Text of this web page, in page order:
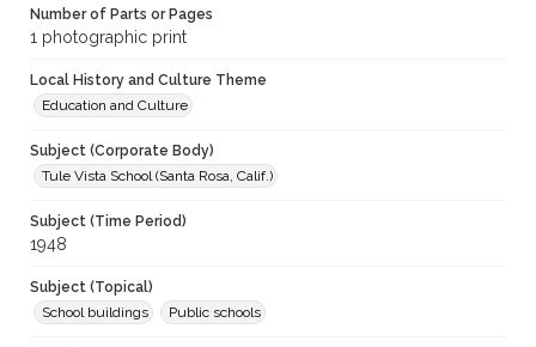
Number of Parts or Pages
1 photographic print
Local History and Culture Theme
Education and Culture
Subject (Corporate Body)
Tule Vista School (Santa Rosa, Calif.)
Subject (Time Period)
1948
Subject (Topical)
School buildings
Public schools